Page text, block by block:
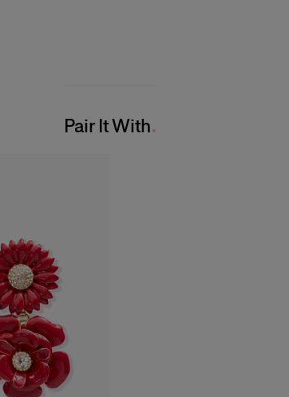
Pair It With